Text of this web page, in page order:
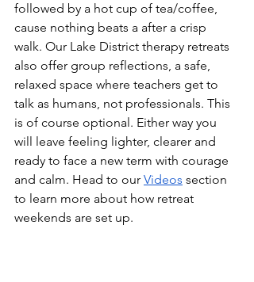
followed by a hot cup of tea/coffee,
cause nothing beats a after a crisp
walk. Our Lake District therapy retreats
also offer group reflections, a safe,
relaxed space where teachers get to
talk as humans, not professionals. This
is of course optional. Either way you
will leave feeling lighter, clearer and
ready to face a new term with courage
and calm. Head to our Videos section
to learn more about how retreat
weekends are set up.